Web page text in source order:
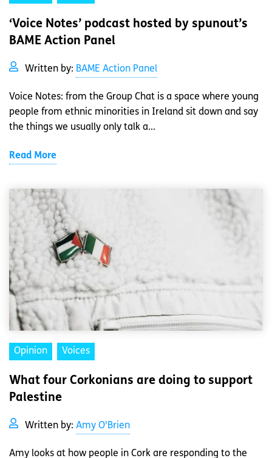
‘Voice Notes’ podcast hosted by spunout’s
BAME Action Panel
Written by: BAME Action Panel
Voice Notes: from the Group Chat is a space where young
people from ethnic minorities in Ireland sit down and say
the things we usually only talk a...
Read More
Opinion Voices
What four Corkonians are doing to support
Palestine
Written by: Amy O'Brien
Amy looks at how people in Cork are responding to the